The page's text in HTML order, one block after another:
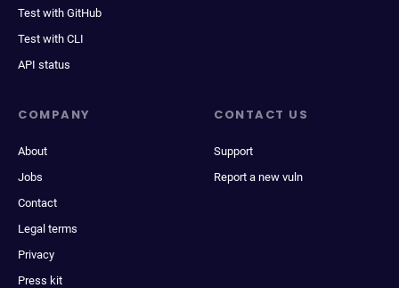
Test with GitHub
Test with CLI
API status
COMPANY
About
Jobs
Contact
Legal terms
Privacy
Press kit
CONTACT US
Support
Report a new vuln